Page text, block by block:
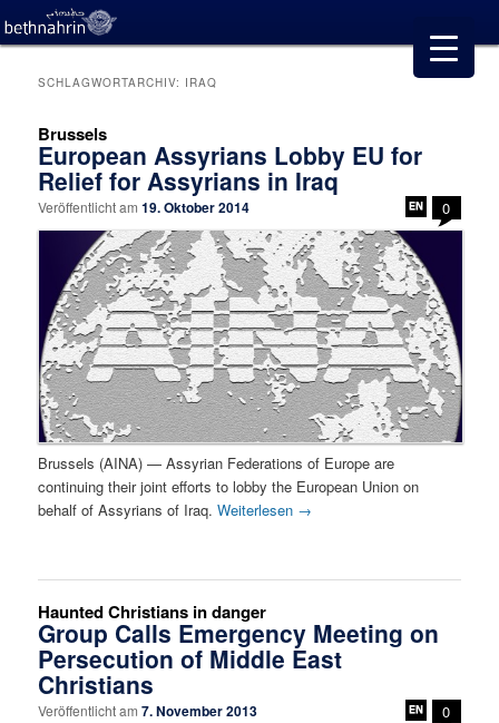
SCHLAGWORTARCHIV: IRAQ
Brussels
European Assyrians Lobby EU for
Relief for Assyrians in Iraq
Veröffentlicht am19. Oktober 2014 0
Brussels (AINA) — Assyrian Federations of Europe are
continuing their joint efforts to lobby the European Union on
behalf of Assyrians of Iraq.Weiterlesen →
Haunted Christians in danger
Group Calls Emergency Meeting on
Persecution of Middle East
Christians
Veröffentlicht am7. November 2013 0